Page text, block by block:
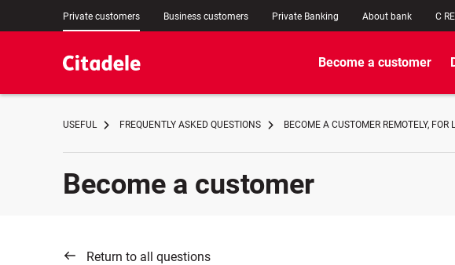
Private customers Business customers Private Banking About bank C
Become a customer
USEFUL FREQUENTLY ASKED QUESTIONS BECOME A CUSTOMER REMOTELY, FOR
Become a customer
Return to all questions